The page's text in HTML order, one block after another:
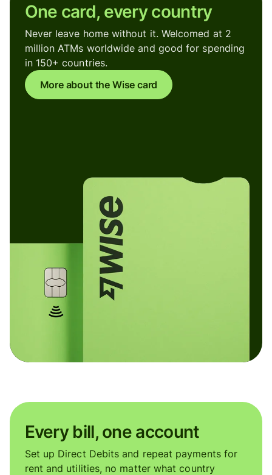
One card, every country
Never leave home without it. Welcomed at 2
million ATMs worldwide and good for spending
in 150+ countries.
More about the Wise card
Every bill, one account
Set up Direct Debits and repeat payments for
rent and utilities, no matter what country